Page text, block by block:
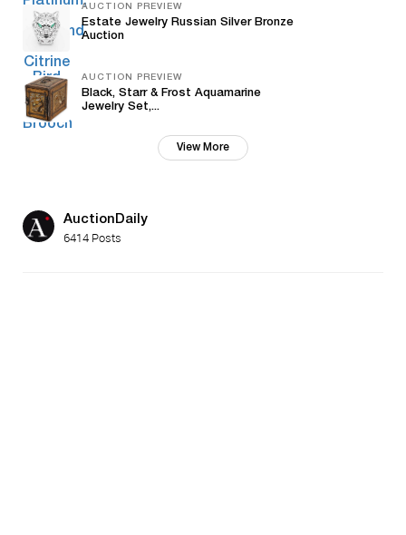
AUCTION PREVIEW
Estate Jewelry Russian Silver Bronze
Auction
AUCTION PREVIEW
Black, Starr & Frost Aquamarine
Jewelry Set,...
View More
AuctionDaily
6414 Posts